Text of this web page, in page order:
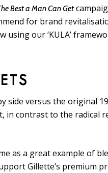
Best a Man Can Get
for brand
using our ‘KULA’
side versus the original
in contrast to the radical
as a great example of
Gillette’s premium